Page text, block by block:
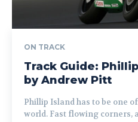
ON TRACK
Track Guide:
by Andrew Pitt
Phillip Island has to be one
world. Fast flowing corners,